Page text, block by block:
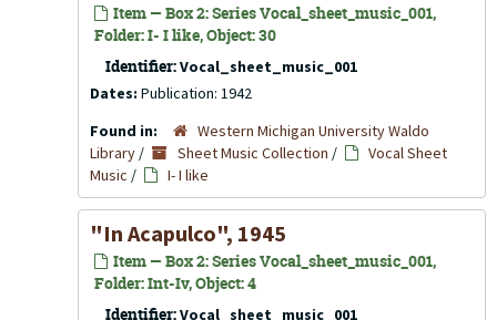
Item — Box 2: Series Vocal_sheet_music_001,
Folder: I- I like, Object: 30
Identifier:Vocal_sheet_music_001
Dates: Publication: 1942
Found in:
Western Michigan University Waldo
Library / Sheet Music Collection /
Vocal Sheet
Music / I- I like
"In Acapulco", 1945
Item — Box 2: Series Vocal_sheet_music_001,
Folder: Int-Iv, Object: 4
Identifier:Vocal_sheet_music_001